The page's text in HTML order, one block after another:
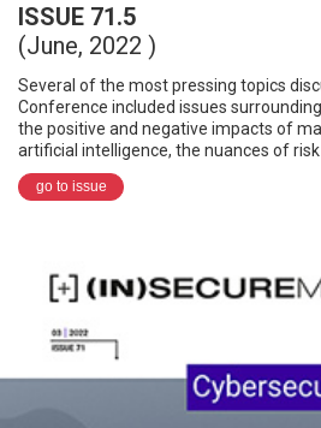
ISSUE 71.5
(June, 2022 )
Several of the most pressing topics
Conference included issues
the positive and negative impacts of
artificial intelligence, the nuances of risk
go to issue